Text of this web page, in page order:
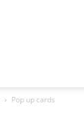
Pop up cards